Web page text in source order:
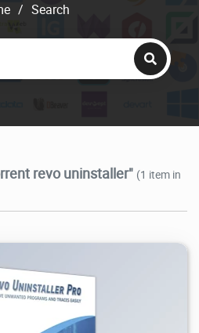
/ Search
revo uninstaller" (1 item in